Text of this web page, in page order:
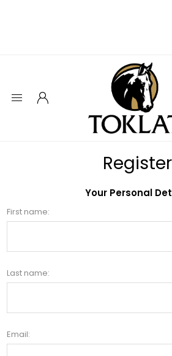
Register
Your Personal
First name:
Last name:
Email: